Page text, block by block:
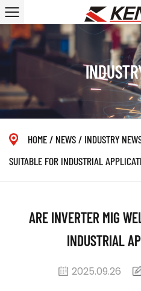
HOME/ NEWS/ INDUSTRY
SUITABLE FOR INDUSTRIAL
ARE INVERTER MIG
INDUSTRIAL
2025.09.26